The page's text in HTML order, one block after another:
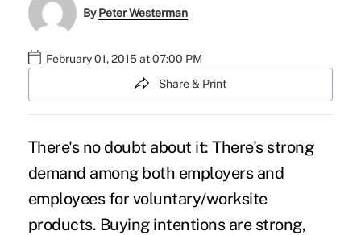
ByPeter Westerman
February 01, 2015 at 07:00 PM
Share & Print
There's no doubt about it: There's strong
demand among both employers and
employees for voluntary/worksite
products. Buying intentions are strong,